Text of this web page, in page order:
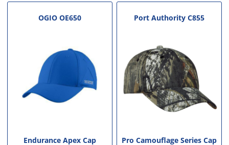
OGIO OE650
Endurance Apex Cap
Port Authority C855
Pro Camouflage Series Cap